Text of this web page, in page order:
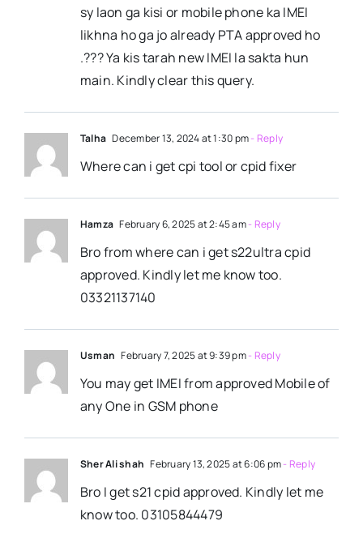
sy laon ga kisi or mobile phone ka IMEI
likhna ho ga jo already PTA approved ho
.??? Ya kis tarah new IMEI la sakta hun
main. Kindly clear this query.
Talha December 13, 2024 at 1:30 pm- Reply
Where can i get cpi tool or cpid fixer
Hamza February 6, 2025 at 2:45 am- Reply
Bro from where can i get s22ultra cpid
approved. Kindly let me know too.
03321137140
Usman February 7, 2025 at 9:39 pm- Reply
You may get IMEI from approved Mobile of
any One in GSM phone
Sher Ali shah February 13, 2025 at 6:06 pm- Reply
Bro I get s21 cpid approved. Kindly let me
know too. 03105844479